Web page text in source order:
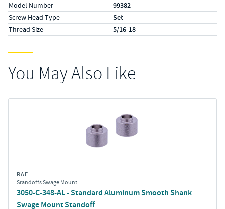
Model Number 99382
Screw Head Type Set
Thread Size 5/16-18
You May Also Like
RAF
Standoffs Swage Mount
3050-C-348-AL - Standard Aluminum Smooth Shank
Swage Mount Standoff